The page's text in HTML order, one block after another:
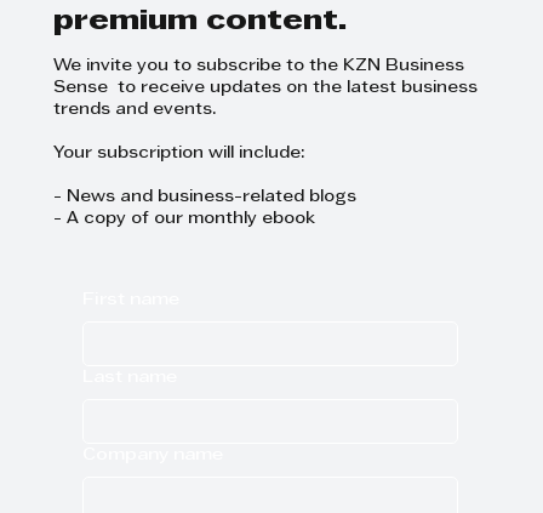
premium content.
We invite you to subscribe to the KZN Business
Sense to receive updates on the latest business
trends and events.
Your subscription will include:
- News and business-related blogs
- A copy of our monthly ebook